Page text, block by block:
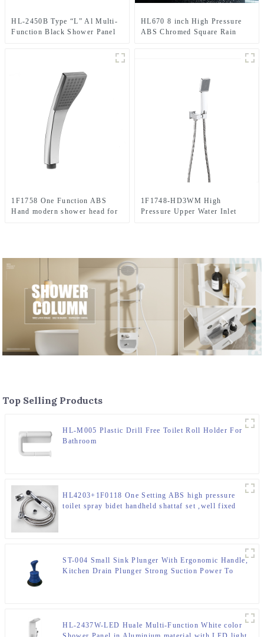
HL-2450B Type “L” Al Multi-
Function Black Shower Panel
including Rainfall Rain Shower
HL670 8 inch High Pressure
ABS Chromed Square Rain
1F1758 One Function ABS
Hand modern shower head for
1F1748-HD3WM High
Pressure Upper Water Inlet
Top Selling Products
HL-M005 Plastic Drill Free Toilet Roll Holder For
Bathroom
HL4203+1F0118 One Setting ABS high pressure
toilet spray bidet handheld shattaf set ,well fixed
ST-004 Small Sink Plunger With Ergonomic Handle,
Kitchen Drain Plunger Strong Suction Power To
HL-2437W-LED Huale Multi-Function White color